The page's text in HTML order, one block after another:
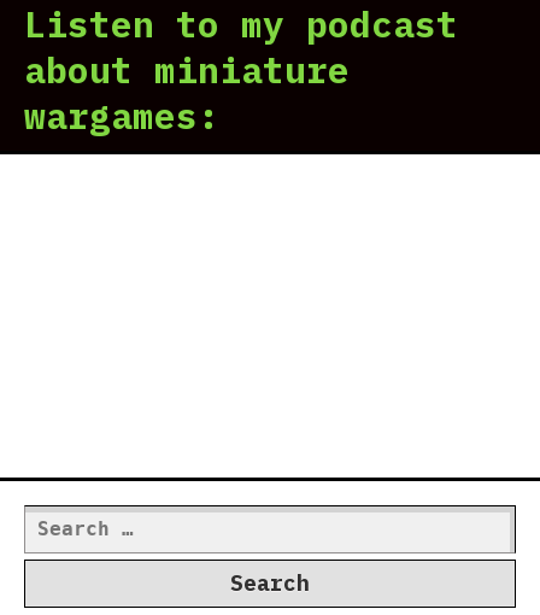
Listen to my podcast
about miniature
wargames:
Search
for: